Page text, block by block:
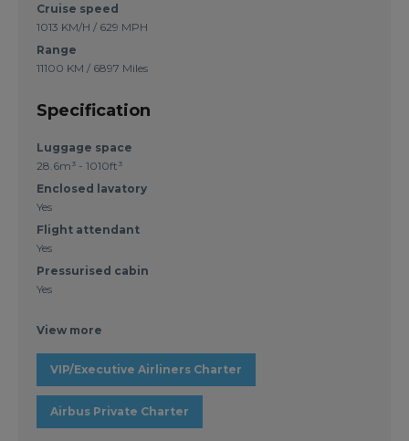
Cruise speed
1013 KM/H / 629 MPH
Range
11100 KM / 6897 Miles
Specification
Luggage space
28.6m³ - 1010ft³
Enclosed lavatory
Yes
Flight attendant
Yes
Pressurised cabin
Yes
View more
VIP/Executive Airliners Charter
Airbus Private Charter